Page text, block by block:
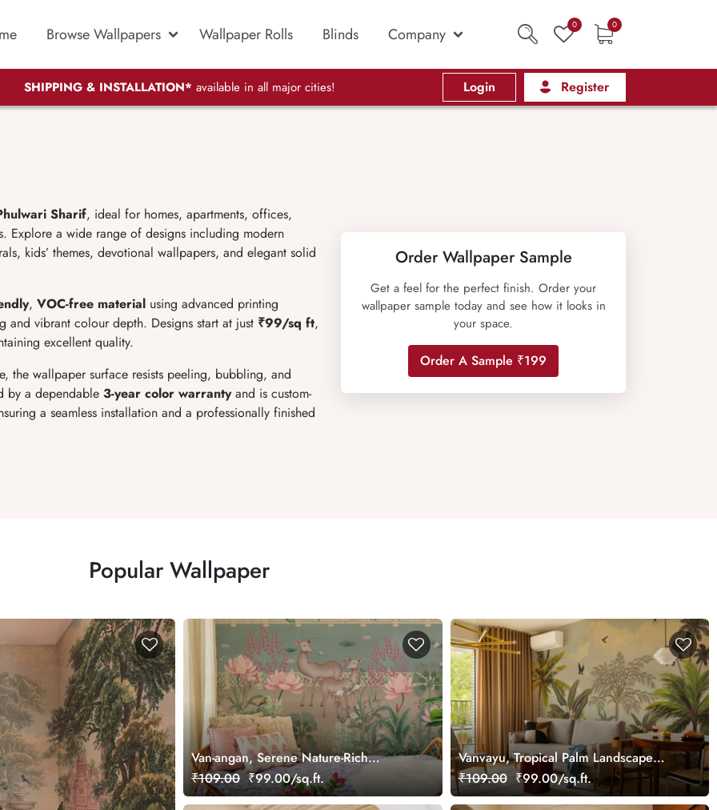
Browse Wallpapers Wallpaper Rolls Blinds Company 0 0
SHIPPING & INSTALLATION* available in all major cities! Login Register
Sharif, ideal for homes, apartments, offices,
Explore a wide range of designs including modern
kids’ themes, devotional wallpapers, and elegant solid
, VOC-free material using advanced printing
vibrant colour depth. Designs start at just ₹99/sq ft,
excellent quality.
the wallpaper surface resists peeling, bubbling, and
by a dependable 3-year color warrantyand is custom-
a seamless installation and a professionally finished
Order Wallpaper Sample
Get a feel for the perfect finish. Order your
wallpaper sample today and see how it looks in
your space.
Order A Sample ₹199
Popular Wallpaper
Van-angan, Serene Nature-Rich
Wallpaper Mural, Customized
₹109.00 ₹99.00/sq.ft.
Vanvayu, Tropical Palm Landscape
Wallpaper Mural, Customized
₹109.00 ₹99.00/sq.ft.